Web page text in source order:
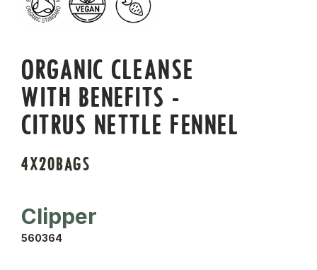
ORGANIC CLEANSE
WITH BENEFITS -
CITRUS NETTLE FENNEL
4X20BAGS
Clipper
560364